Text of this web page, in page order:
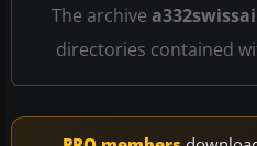
The archive
directories contained